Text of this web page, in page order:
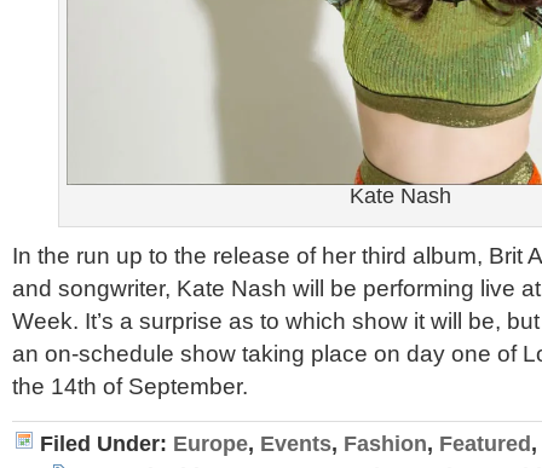
Kate Nash
In the run up to the release of her third album, Brit
and songwriter, Kate Nash will be performing live
Week. It’s a surprise as to which show it will be,
an on-schedule show taking place on day one of
the 14th of September.
Filed Under: Europe, Events, Fashion, Featured ,